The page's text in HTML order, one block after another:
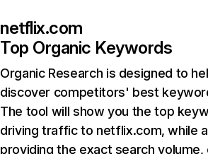
netflix.com
Top Organic Keywords
Organic Research is designed to
discover competitors' best
The tool will show you the top
driving traffic to netflix.com, while
providing the exact search